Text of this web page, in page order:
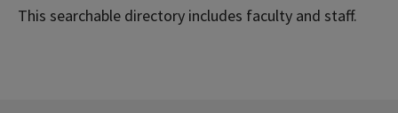
This searchable directory includes faculty and staff.